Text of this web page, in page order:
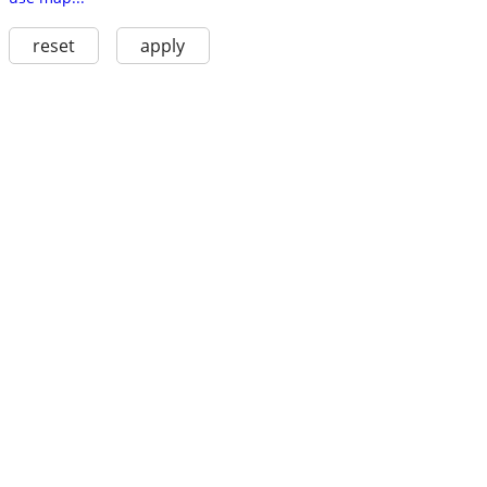
reset apply